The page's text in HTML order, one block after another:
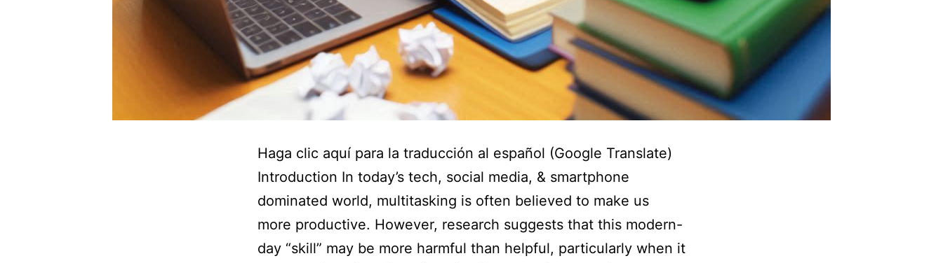
Haga clic aquí para la traducción al español (Google Translate)
Introduction In today’s tech, social media, & smartphone
dominated world, multitasking is often believed to make us
more productive. However, research suggests that this modern-
day “skill” may be more harmful than helpful, particularly when it